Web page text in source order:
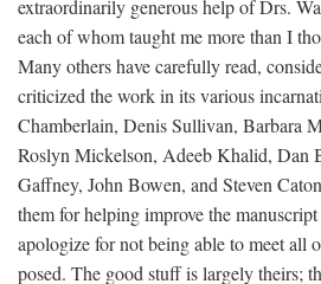
extraordinarily generous help of Drs.
each of whom taught me more than I
Many others have carefully read,
criticized the work in its various
Chamberlain, Denis Sullivan, Barbara
Roslyn Mickelson, Adeeb Khalid, Dan
Gaffney, John Bowen, and Steven
them for helping improve the
apologize for not being able to meet all
posed. The good stuff is largely theirs;